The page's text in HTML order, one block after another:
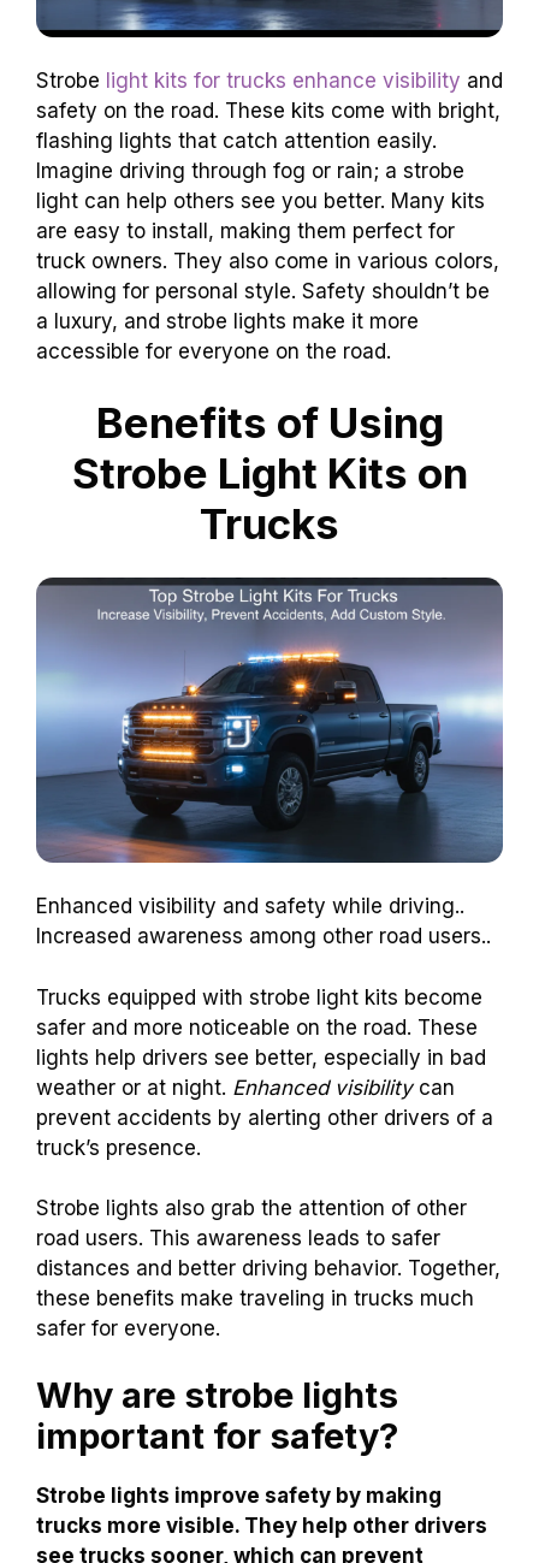
Strobe light kits for trucks enhance visibility and
safety on the road. These kits come with bright,
flashing lights that catch attention easily.
Imagine driving through fog or rain; a strobe
light can help others see you better. Many kits
are easy to install, making them perfect for
truck owners. They also come in various colors,
allowing for personal style. Safety shouldn’t be
a luxury, and strobe lights make it more
accessible for everyone on the road.
Benefits of Using
Strobe Light Kits on
Trucks
Enhanced visibility and safety while driving..
Increased awareness among other road users..
Trucks equipped with strobe light kits become
safer and more noticeable on the road. These
lights help drivers see better, especially in bad
weather or at night. Enhanced visibilitycan
prevent accidents by alerting other drivers of a
truck’s presence.
Strobe lights also grab the attention of other
road users. This awareness leads to safer
distances and better driving behavior. Together,
these benefits make traveling in trucks much
safer for everyone.
Why are strobe lights
important for safety?
Strobe lights improve safety by making
trucks more visible. They help other drivers
see trucks sooner, which can prevent